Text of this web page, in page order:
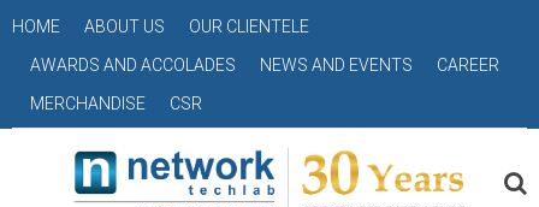
HOME ABOUT US
OUR CLIENTELE
AWARDS AND ACCOLADES
NEWS AND EVENTS
CAREER
MERCHANDISE
CSR